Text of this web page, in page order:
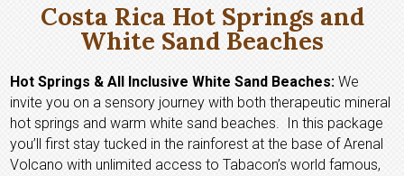
Costa Rica Hot Springs and
White Sand Beaches
Hot Springs & All Inclusive White Sand Beaches:We
invite you on a sensory journey with both therapeutic mineral
hot springs and warm white sand beaches. In this package
you’ll first stay tucked in the rainforest at the base of Arenal
Volcano with unlimited access to Tabacon’s world famous,